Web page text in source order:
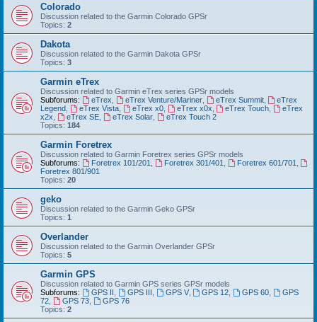
Colorado
Discussion related to the Garmin Colorado GPSr
Topics: 2
Dakota
Discussion related to the Garmin Dakota GPSr
Topics: 3
Garmin eTrex
Discussion related to Garmin eTrex series GPSr models
Subforums:
eTrex eTrex Venture/Mariner, eTrex Summit,
eTrex
Legend
eTrex Vista, eTrex x0, eTrex x0x eTrex Touch
eTrex
x2x
eTrex SE, eTrex Solar,
eTrex Touch 2
Topics: 184
Garmin Foretrex
Discussion related to Garmin Foretrex series GPSr models
Subforums:
Foretrex 101/201 Foretrex 301/401 Foretrex 601/701
Foretrex 801/901
Topics: 20
geko
Discussion related to the Garmin Geko GPSr
Topics: 1
Overlander
Discussion related to the Garmin Overlander GPSr
Topics: 5
Garmin GPS
Discussion related to Garmin GPS series GPSr models
Subforums:
GPS II GPS III GPS V, GPS 12 GPS 60
GPS
72
GPS 73,
GPS 76
Topics: 2